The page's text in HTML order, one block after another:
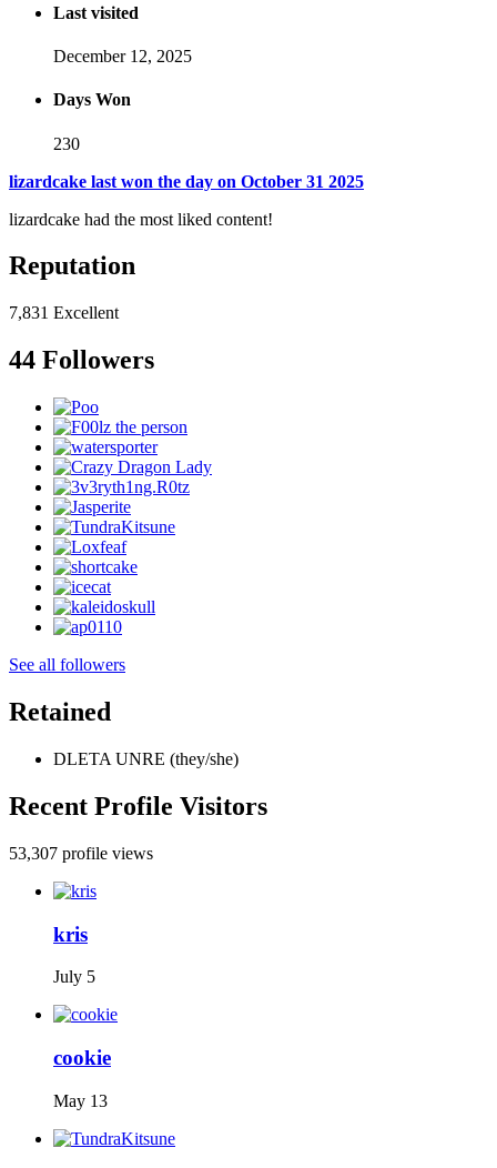
Last visited
December 12, 2025
Days Won
230
lizardcake last won the day on October 31 2025
lizardcake had the most liked content!
Reputation
7,831 Excellent
44 Followers
See all followers
Retained
DLETA UNRE (they/she)
Recent Profile Visitors
53,307 profile views
kris
July 5
cookie
May 13